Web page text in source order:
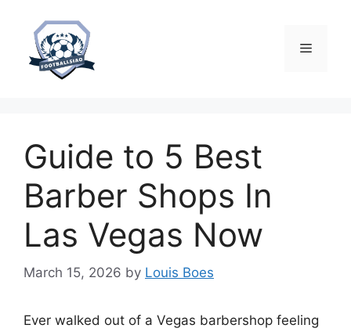
content
Menu
Guide to 5 Best
Barber Shops In
Las Vegas Now
March 15, 2026 by Louis Boes
Ever walked out of a Vegas barbershop feeling